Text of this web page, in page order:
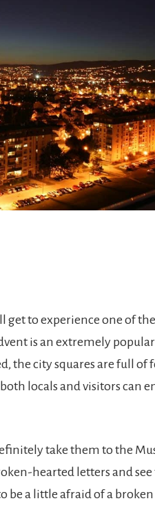
get to experience one of
is an extremely
the city squares are full of
locals and visitors can
take them to the
hearted letters and
be a little afraid of a